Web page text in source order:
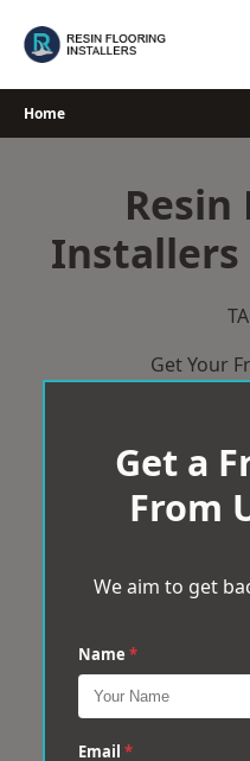
Home
Resin
Installers
Get Your
Get a
From
We aim to get
Name *
Email *